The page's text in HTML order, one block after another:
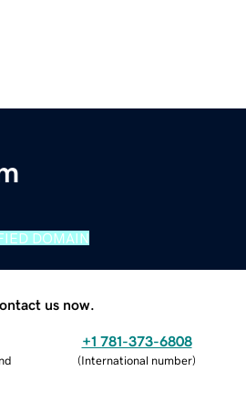
DOMAIN
us now.
+1 781-373-6808
(International number)